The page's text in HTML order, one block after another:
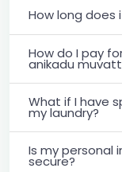
How long does
How do I pay
anikadu
What if I have
my laundry?
Is my personal
secure?